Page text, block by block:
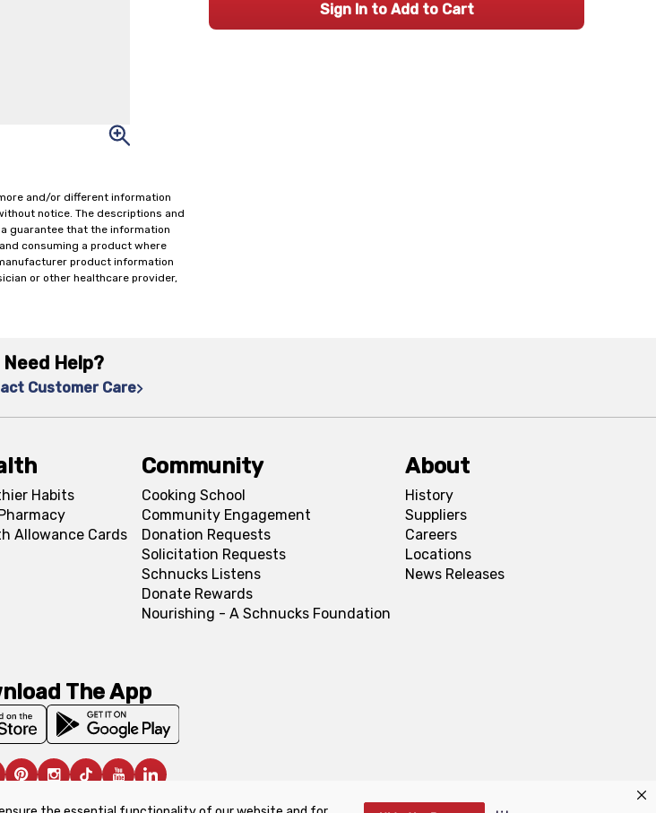
and/or different information
notice. The descriptions and
guarantee that the information
consuming a product where
product information
or other healthcare provider,
Sign In to Add to Cart
Need Help?
Customer Care
Habits
Allowance Cards
Community
Cooking School
Community Engagement
Donation Requests
Solicitation Requests
Schnucks Listens
Donate Rewards
Nourishing - A Schnucks Foundation
About
History
Suppliers
Careers
Locations
News Releases
The App